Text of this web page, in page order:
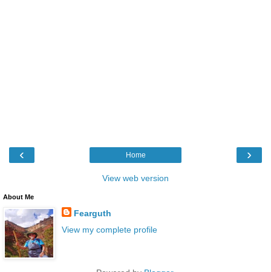
‹ ›
Home
View web version
About Me
Fearguth
View my complete profile